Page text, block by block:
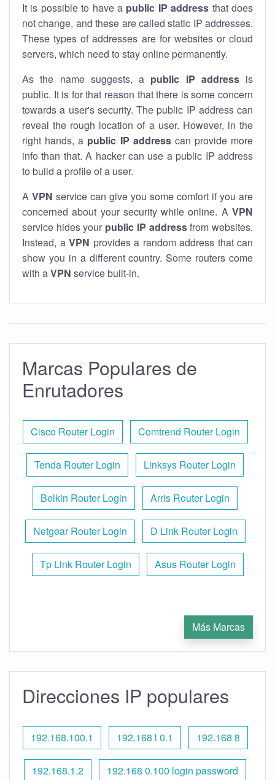
It is possible to have a public IP address that does
not change, and these are called static IP addresses.
These types of addresses are for websites or cloud
servers, which need to stay online permanently.
As the name suggests, a public IP addressis
public. It is for that reason that there is some concern
towards a user's security. The public IP address can
reveal the rough location of a user. However, in the
right hands, a public IP addresscan provide more
info than that. A hacker can use a public IP address
to build a profile of a user.
A VPN service can give you some comfort if you are
concerned about your security while online. A VPN
service hides your public IP addressfrom websites.
Instead, a VPN provides a random address that can
show you in a different country. Some routers come
with aVPN service built-in.
Marcas Populares de
Enrutadores
Cisco Router Login Comtrend Router Login
Tenda Router Login Linksys Router Login
Belkin Router Login Arris Router Login
Netgear Router Login D Link Router Login
Tp Link Router Login Asus Router Login
Más Marcas
Direcciones IP populares
192.168.100.1 192.168 l 0.1 192.168 8
192.168.1.2 192.168 0.100 login password